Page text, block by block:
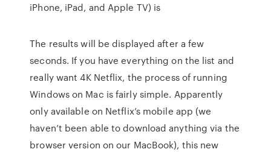
iPhone, iPad, and Apple TV) is
The results will be displayed after a few
seconds. If you have everything on the list and
really want 4K Netflix, the process of running
Windows on Mac is fairly simple. Apparently
only available on Netflix’s mobile app (we
haven’t been able to download anything via the
browser version on our MacBook), this new